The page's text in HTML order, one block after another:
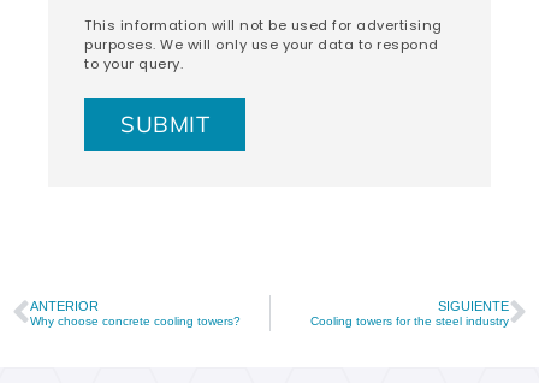
This information will not be used for advertising
purposes. We will only use your data to respond
to your query.
ANTERIOR
Why choose concrete cooling towers?
SIGUIENTE
Cooling towers for the steel industry